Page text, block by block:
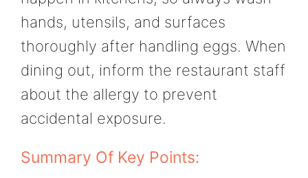
hands, utensils, and surfaces
thoroughly after handling eggs. When
dining out, inform the restaurant staff
about the allergy to prevent
accidental exposure.
Summary Of Key Points: